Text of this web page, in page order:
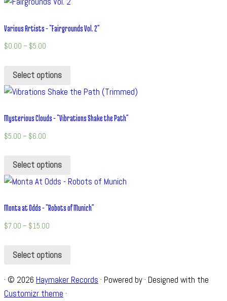
Various Artists – “Fairgrounds Vol. 2”
$0.00 – $5.00
Select options
Mysterious Clouds – “Vibrations Shake the Path”
$5.00 – $6.00
Select options
Monta at Odds – “Robots of Munich”
$7.00 – $15.00
Select options
· © 2026 Haymaker Records · Powered by· Designed with the
Customizr theme ·